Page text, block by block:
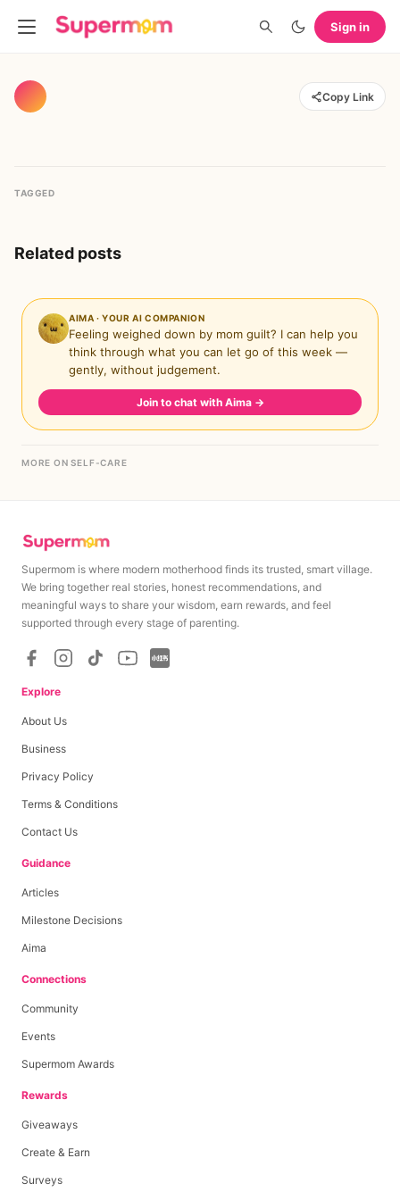
Sign in
Copy Link
TAGGED
Related posts
AIMA · YOUR AI COMPANION
Feeling weighed down by mom guilt? I can help you
think through what you can let go of this week —
gently, without judgement.
Join to chat with Aima →
MORE ON SELF-CARE
Supermom is where modern motherhood finds its trusted, smart village.
We bring together real stories, honest recommendations, and
meaningful ways to share your wisdom, earn rewards, and feel
supported through every stage of parenting.
Explore
About Us
Business
Privacy Policy
Terms & Conditions
Contact Us
Guidance
Articles
Milestone Decisions
Aima
Connections
Community
Events
Supermom Awards
Rewards
Giveaways
Create & Earn
Surveys